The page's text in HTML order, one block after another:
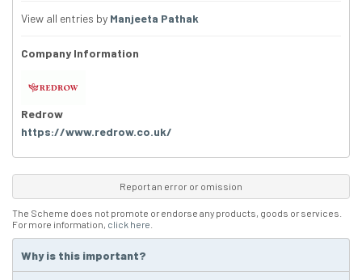
View all entries by Manjeeta Pathak
Company Information
Redrow
https://www.redrow.co.uk/
Report an error or omission
The Scheme does not promote or endorse any products, goods or services.
For more information, click here
Why is this important?